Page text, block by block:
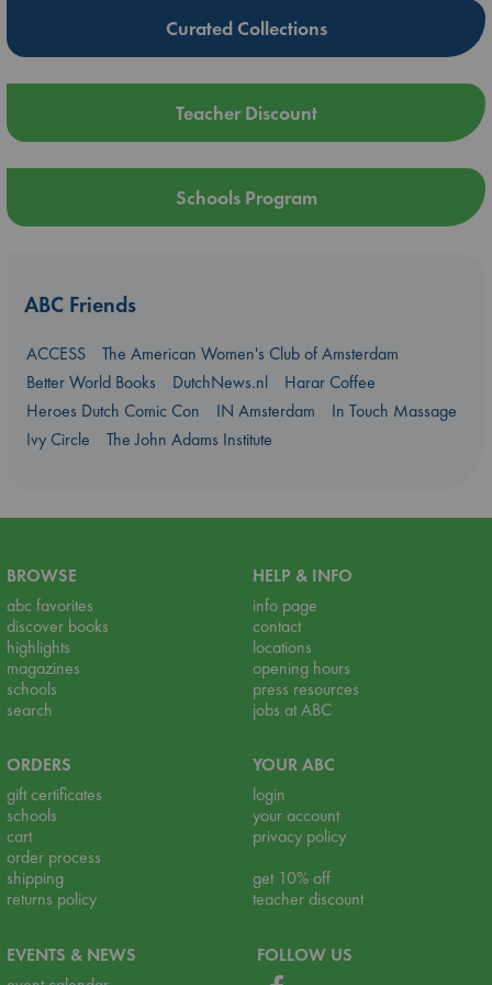
Curated Collections
Teacher Discount
Schools Program
ABC Friends
ACCESS
The American Women's Club of Amsterdam
Better World Books
DutchNews.nl
Harar Coffee
Heroes Dutch Comic Con
IN Amsterdam
In Touch Massage
Ivy Circle
The John Adams Institute
BROWSE
abc favorites
discover books
highlights
magazines
schools
search
HELP & INFO
info page
contact
locations
opening hours
press resources
jobs at ABC
ORDERS
gift certificates
schools
cart
order process
shipping
returns policy
YOUR ABC
login
your account
privacy policy
get 10% off
teacher discount
EVENTS & NEWS
FOLLOW US